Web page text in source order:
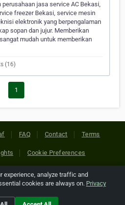
jasa service AC Bekasi,
freezer Bekasi, service mesin
elektronik yang berpengalaman
sopan dan jujur. Memberikan
mudah untuk memberikan
(16)
1
FAQ Contact Terms
Cookie Preferences
Inc. All Rights Reserved. All
party companies are copyright of
holders.
experience, analyze traffic and
cookies are always on. Privacy